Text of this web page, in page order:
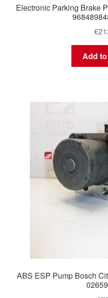
Electronic Parking Brake
€
Add
ABS ESP Pump Bosch